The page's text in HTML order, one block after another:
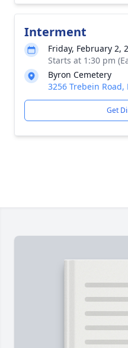
Interment
Friday, February 2,
Starts at 1:30 pm
Byron Cemetery
3256 Trebein
Get